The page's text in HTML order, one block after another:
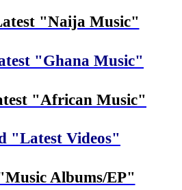
"Naija Music"
"Ghana Music"
"African Music"
"Latest Videos"
Albums/EP"